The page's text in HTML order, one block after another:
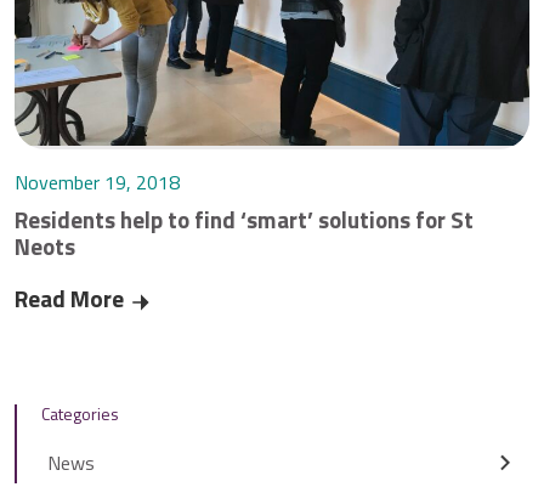
November 19, 2018
Residents help to find ‘smart’ solutions for St
Neots
Read More
Categories
News